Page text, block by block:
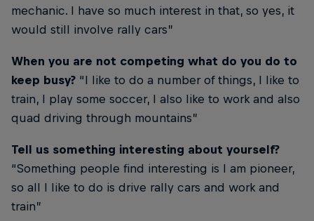
mechanic. I have so much interest in that, so yes, it
would still involve rally cars”
When you are not competing what do you do to
keep busy? “I like to do a number of things, I like to
train, I play some soccer, I also like to work and also
quad driving through mountains”
Tell us something interesting about yourself?
“Something people find interesting is I am pioneer,
so all I like to do is drive rally cars and work and
train”